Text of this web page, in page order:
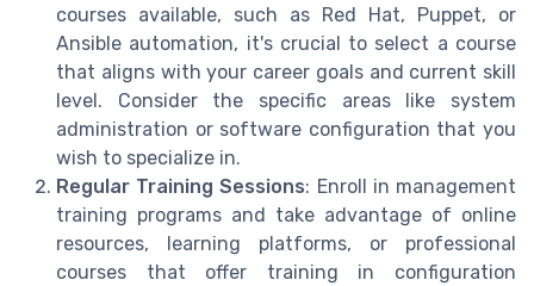
courses available, such as Red Hat, Puppet, or
Ansible automation, it's crucial to select a course
that aligns with your career goals and current skill
level. Consider the specific areas like system
administration or software configuration that you
wish to specialize in.
Regular Training Sessions: Enroll in management
training programs and take advantage of online
resources, learning platforms, or professional
courses that offer training in configuration